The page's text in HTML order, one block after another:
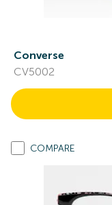
Converse
CV5002
COMPARE